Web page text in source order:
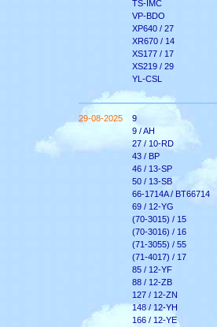
TS-IMC
VP-BDO
XP640 / 27
XR670 / 14
XS177 / 17
XS219 / 29
YL-CSL
29-08-2025 9
9 / AH
27 / 10-RD
43 / BP
46 / 13-SP
50 / 13-SB
66-1714A / BT66714
69 / 12-YG
(70-3015) / 15
(70-3016) / 16
(71-3055) / 55
(71-4017) / 17
85 / 12-YF
88 / 12-ZB
127 / 12-ZN
148 / 12-YH
166 / 12-YE